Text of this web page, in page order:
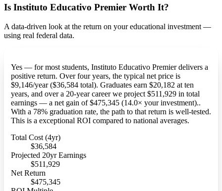
Is Instituto Educativo Premier Worth It?
A data-driven look at the return on your educational investment —
using real federal data.
Yes — for most students, Instituto Educativo Premier delivers a
positive return. Over four years, the typical net price is
$9,146/year ($36,584 total). Graduates earn $20,182 at ten
years, and over a 20-year career we project $511,929 in total
earnings — a net gain of $475,345 (14.0× your investment)..
With a 78% graduation rate, the path to that return is well-tested.
This is a exceptional ROI compared to national averages.
Total Cost (4yr)
$36,584
Projected 20yr Earnings
$511,929
Net Return
$475,345